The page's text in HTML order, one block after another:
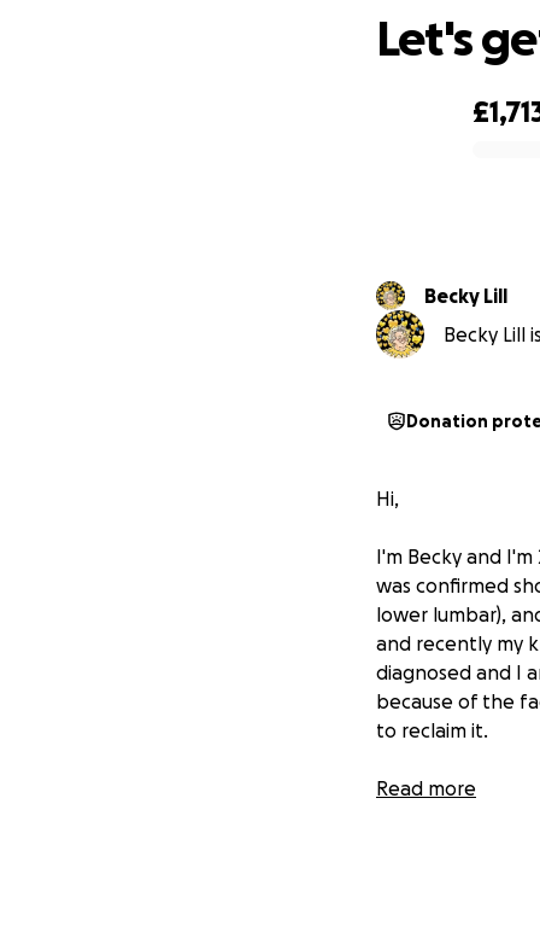
Let's
Becky Lill
Becky Lill
Donation
Hi,
I'm Becky and
was confirmed
lower lumbar),
and recently my
diagnosed and I
because of the
to reclaim it.
I am in need of a
me reclaim my
Read more